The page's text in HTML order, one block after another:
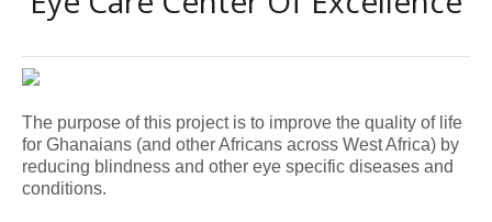
The purpose of this project is to improve the quality of life
for Ghanaians (and other Africans across West Africa) by
reducing blindness and other eye specific diseases and
conditions.